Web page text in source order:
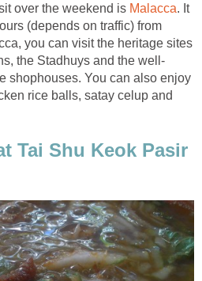
over the weekend is Malacca. It
(depends on traffic) from
you can visit the heritage sites
the Stadhuys and the well-
shophouses. You can also enjoy
rice balls, satay celup and
Tai Shu Keok Pasir